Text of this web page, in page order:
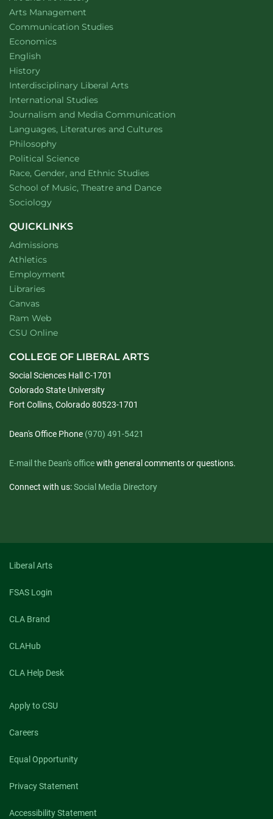
Arts Management
Department of
Communication Studieswebsite
Department of
Economicswebsite
Department of
English
Department of
Historywebsite
Interdisciplinary Liberal Artswebsite
Department of
International Studieswebsite
Department of
Journalism and Media Communication
Department of
Languages, Literatures and Cultureswebsite
Department of
Philosophywebsite
Department of
Political Sciencewebsite
Department of
Race, Gender, and Ethnic Studieswebsite
School of Music, Theatre and Dancewebsite
Department of
Sociologywebsite
QUICKLINKS
Admissions
Athletics
Employment
Libraries
Canvas
Ram Web
CSU Online
COLLEGE OF LIBERAL ARTS
Social Sciences Hall C-1701
Colorado State University
Fort Collins, Colorado 80523-1701
Dean's Office Phone (970) 491-5421
E-mail the Dean's officewith general comments or questions.
Connect with us:Social Media Directory
Liberal Arts
FSAS Login
CLA Brand
CLAHub
CLA Help Desk
Apply to CSU
Careers
Equal Opportunity
Privacy Statement
Accessibility Statement